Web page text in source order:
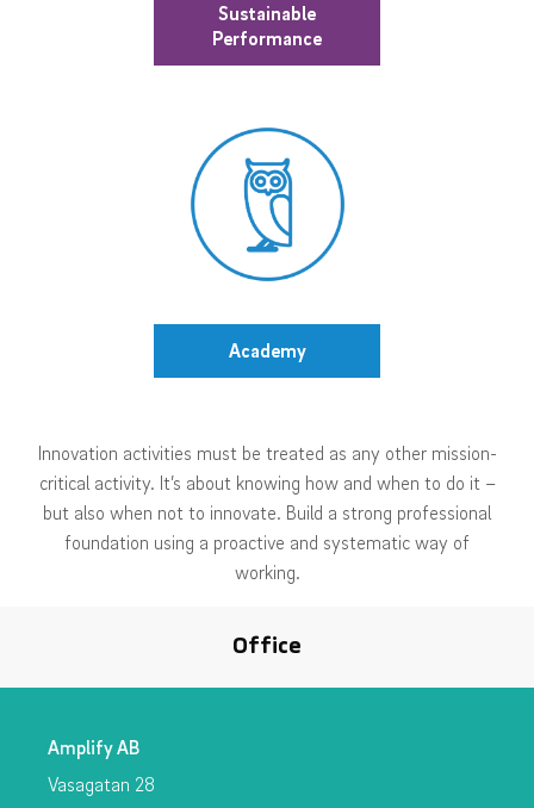
Sustainable
Performance
Academy
Innovation activities must be treated as any other mission-
critical activity. It’s about knowing how and when to do it –
but also when not to innovate. Build a strong professional
foundation using a proactive and systematic way of
working.
Office
Amplify AB
Vasagatan 28